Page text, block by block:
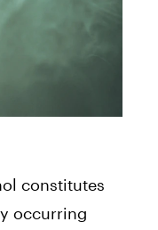
constitutes
occurring